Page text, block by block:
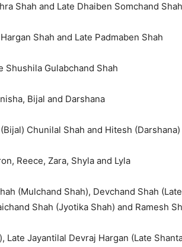
Shah and Late Dhaiben Somchand Shah
Shah and Late Padmaben Shah
Shushila Gulabchand Shah
Bijal and Darshana
Chunilal Shah and Hitesh
Reece, Zara, Shyla and Lyla
(Mulchand Shah), Devchand Shah
Shah (Jyotika Shah) and Ramesh
Jayantilal Devraj Hargan (Late